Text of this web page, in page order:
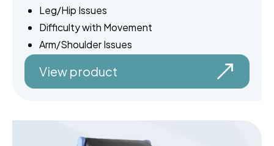
Leg/Hip Issues
Difficulty with Movement
Arm/Shoulder Issues
View product